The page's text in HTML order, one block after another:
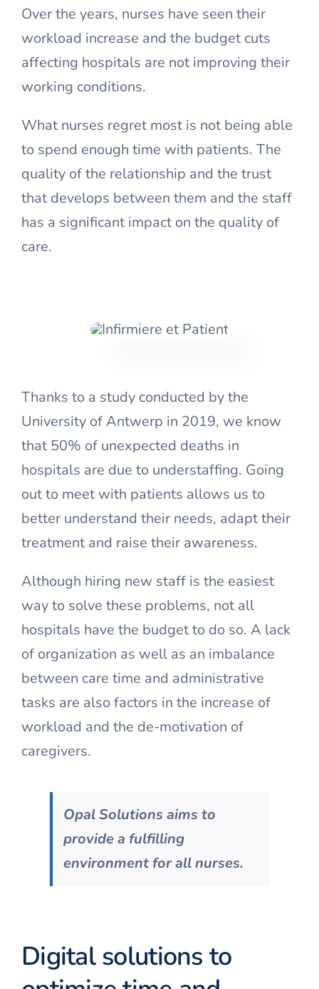
Over the years, nurses have seen their
workload increase and the budget cuts
affecting hospitals are not improving their
working conditions.
What nurses regret most is not being able
to spend enough time with patients. The
quality of the relationship and the trust
that develops between them and the staff
has a significant impact on the quality of
care.
Thanks to a study conducted by the
University of Antwerp in 2019, we know
that 50% of unexpected deaths in
hospitals are due to understaffing. Going
out to meet with patients allows us to
better understand their needs, adapt their
treatment and raise their awareness.
Although hiring new staff is the easiest
way to solve these problems, not all
hospitals have the budget to do so. A lack
of organization as well as an imbalance
between care time and administrative
tasks are also factors in the increase of
workload and the de-motivation of
caregivers.
Opal Solutions aims to
provide a fulfilling
environment for all nurses.
Digital solutions to